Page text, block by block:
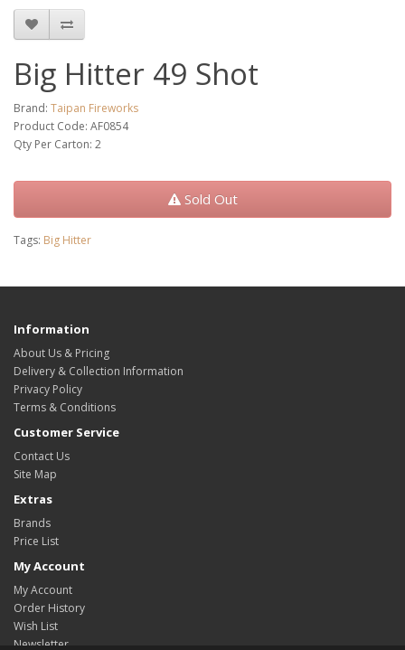
Big Hitter 49 Shot
Brand: Taipan Fireworks
Product Code: AF0854
Qty Per Carton: 2
Sold Out
Tags: Big Hitter
Information
About Us & Pricing
Delivery & Collection Information
Privacy Policy
Terms & Conditions
Customer Service
Contact Us
Site Map
Extras
Brands
Price List
My Account
My Account
Order History
Wish List
Newsletter